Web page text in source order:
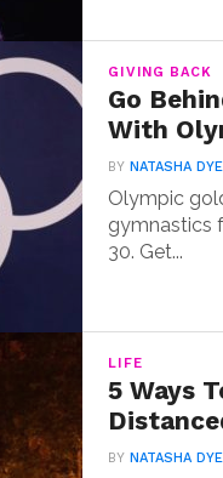
GIVING BACK
Go
With
BYNATASHA DYE
Olympic
gymnastics
30. Get...
LIFE
5 Ways
BYNATASHA DYE